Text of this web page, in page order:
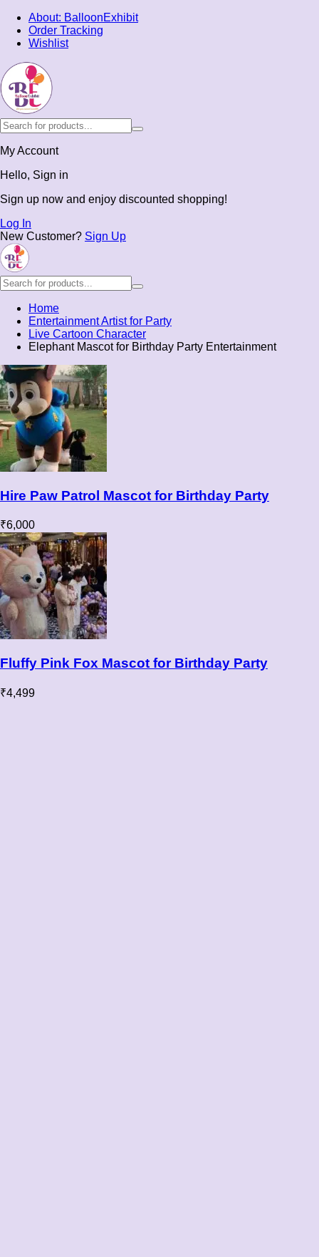
About: BalloonExhibit
Order Tracking
Wishlist
My Account
Hello, Sign in
Sign up now and enjoy discounted shopping!
Log In
New Customer? Sign Up
Home
Entertainment Artist for Party
Live Cartoon Character
Elephant Mascot for Birthday Party Entertainment
Hire Paw Patrol Mascot for Birthday Party
₹6,000
Fluffy Pink Fox Mascot for Birthday Party
₹4,499